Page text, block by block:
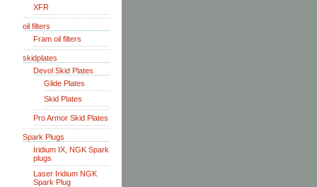
XFR
oil filters
Fram oil filters
skidplates
Devol Skid Plates
Glide Plates
Skid Plates
Pro Armor Skid Plates
Spark Plugs
Iridium IX, NGK Spark
plugs
Laser Iridium NGK
Spark Plug